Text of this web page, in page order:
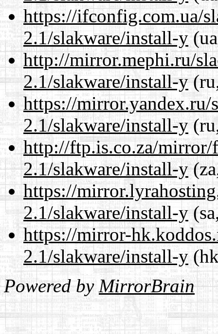
https://ifconfig.com.ua/
2.1/slakware/install-y
http://mirror.mephi.ru/
2.1/slakware/install-y
https://mirror.yandex.ru/
2.1/slakware/install-y
http://ftp.is.co.za/mirror/
2.1/slakware/install-y
https://
2.1/slakware/install-y
https://mirror-
2.1/slakware/install-y
Powered byMirrorBrain